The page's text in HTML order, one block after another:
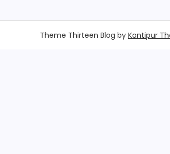
Theme Thirteen Blog by Kantipur